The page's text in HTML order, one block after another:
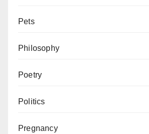
Pets
Philosophy
Poetry
Politics
Pregnancy